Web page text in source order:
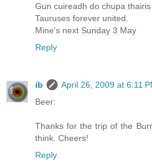
Gun cuireadh do chupa
Tauruses forever united.
Mine's next Sunday 3 May
Reply
ib
April 26, 2009 at 6:11
Beer:
Thanks for the trip of the
think. Cheers!
Reply